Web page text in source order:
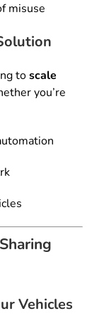
misuse
toscale
you’re
Vehicles